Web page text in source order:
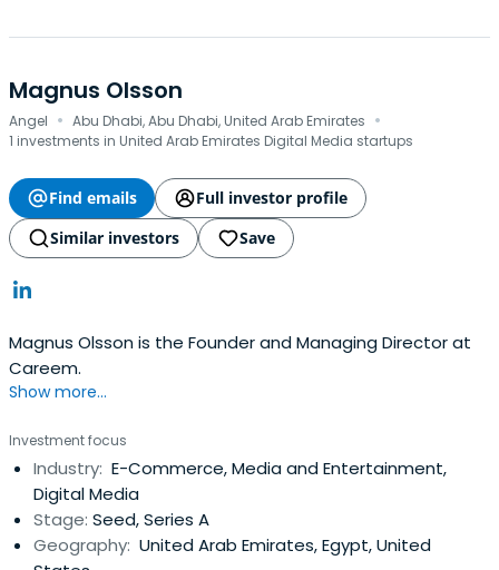
Magnus Olsson
Angel · Abu Dhabi, Abu Dhabi, United Arab Emirates ·
1 investments in United Arab Emirates Digital Media startups
Find emails
Full investor profile
Similar investors
Save
Magnus Olsson is the Founder and Managing Director at
Careem.
Show more...
Investment focus
Industry: E-Commerce, Media and Entertainment,
Digital Media
Stage: Seed, Series A
Geography: United Arab Emirates, Egypt, United